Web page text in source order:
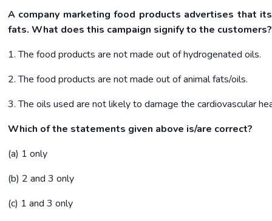
A company marketing food products advertises that
fats. What does this campaign signify to the
1. The food products are not made out of hydrogenated oils.
2. The food products are not made out of animal fats/oils.
3. The oils used are not likely to damage the cardiovascular
Which of the statements given above is/are correct?
(a) 1 only
(b) 2 and 3 only
(c) 1 and 3 only